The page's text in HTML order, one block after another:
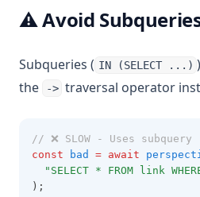
⚠️ Avoid
Subqueries ( IN (SELECT ...)
the
-> traversal operator
// ❌ SLOW - Uses subquery
const
bad = await
"SELECT * FROM link
);